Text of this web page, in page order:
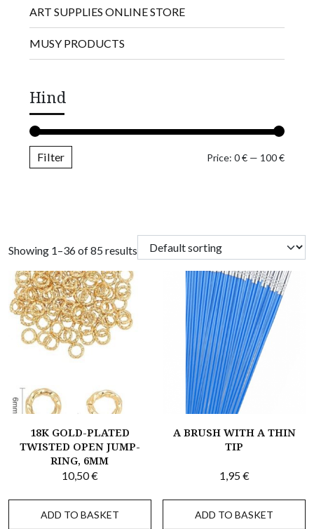
Showing 1–36 of 85 results
18K GOLD-PLATED
TWISTED OPEN JUMP-
RING, 6MM
10,50€
ADD TO BASKET
A BRUSH WITH A THIN
TIP
1,95€
ADD TO BASKET
ART SUPPLIES ONLINE STORE
MUSY PRODUCTS
Hind
Min
Max
Filter Price: 0 € — 100 €